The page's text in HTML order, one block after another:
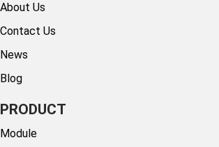
About Us
Contact Us
News
Blog
PRODUCT
Module